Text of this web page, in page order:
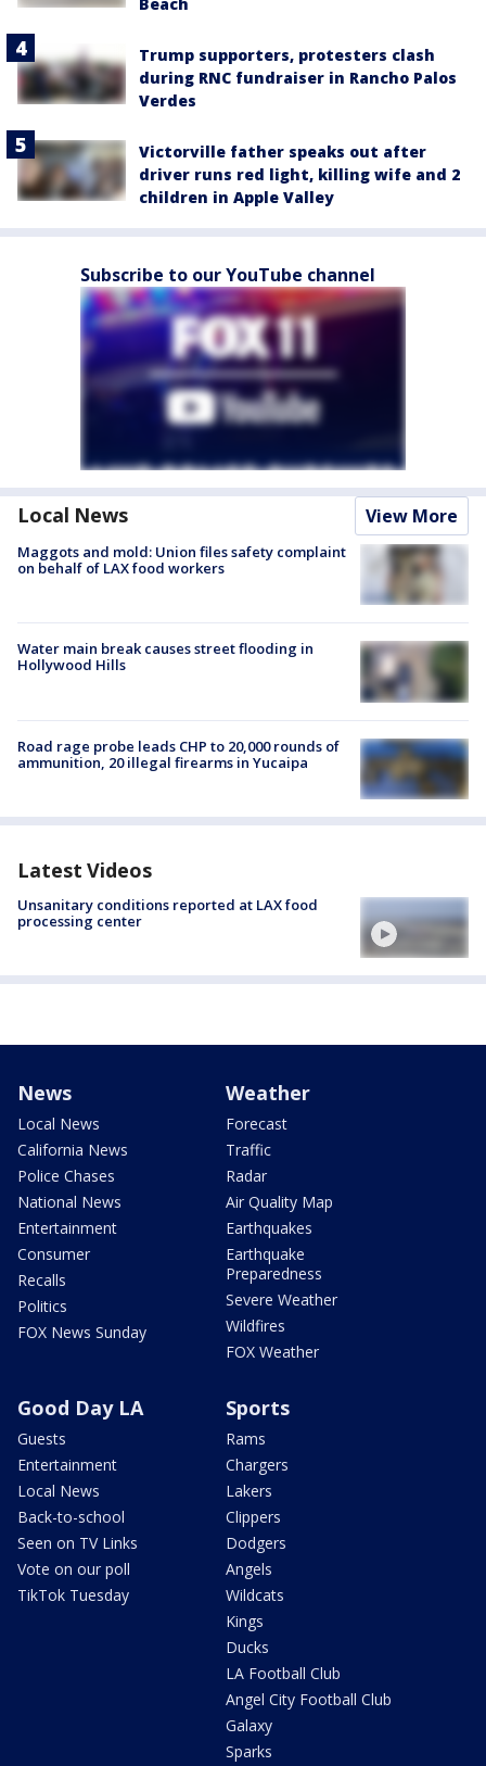
Trump supporters, protesters clash
during RNC fundraiser in Rancho Palos
Verdes
Victorville father speaks out after
driver runs red light, killing wife and 2
children in Apple Valley
Subscribe to our YouTube channel
Local News View More
Maggots and mold: Union files safety complaint
on behalf of LAX food workers
Water main break causes street flooding in
Hollywood Hills
Road rage probe leads CHP to 20,000 rounds of
ammunition, 20 illegal firearms in Yucaipa
Latest Videos
Unsanitary conditions reported at LAX food
processing center
News
Local News
California News
Police Chases
National News
Entertainment
Consumer
Recalls
Politics
FOX News Sunday
Weather
Forecast
Traffic
Radar
Air Quality Map
Earthquakes
Earthquake
Preparedness
Severe Weather
Wildfires
FOX Weather
Good Day LA
Guests
Entertainment
Local News
Back-to-school
Seen on TV Links
Vote on our poll
TikTok Tuesday
Sports
Rams
Chargers
Lakers
Clippers
Dodgers
Angels
Wildcats
Kings
Ducks
LA Football Club
Angel City Football Club
Galaxy
Sparks